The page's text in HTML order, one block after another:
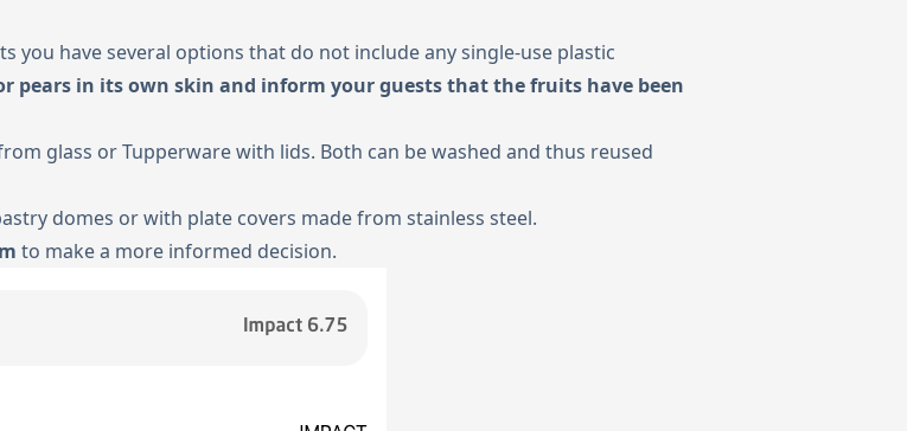
have several options that do not include any single-use plastic
pears in its own skin and inform your guests that the fruits have been
glass or Tupperware with lids. Both can be washed and thus reused
domes or with plate covers made from stainless steel.
to make a more informed decision.